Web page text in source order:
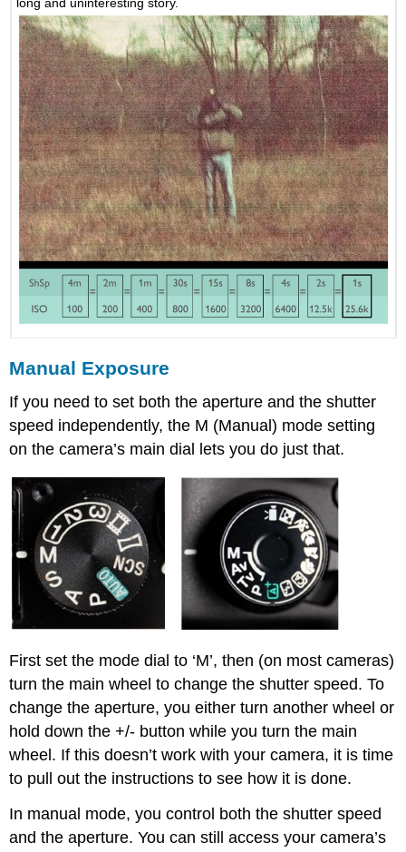
Manual Exposure
If you need to set both the aperture and the shutter
speed independently, the M (Manual) mode setting
on the camera’s main dial lets you do just that.
First set the mode dial to ‘M’, then (on most cameras)
turn the main wheel to change the shutter speed. To
change the aperture, you either turn another wheel or
hold down the +/- button while you turn the main
wheel. If this doesn’t work with your camera, it is time
to pull out the instructions to see how it is done.
In manual mode, you control both the shutter speed
and the aperture. You can still access your camera’s